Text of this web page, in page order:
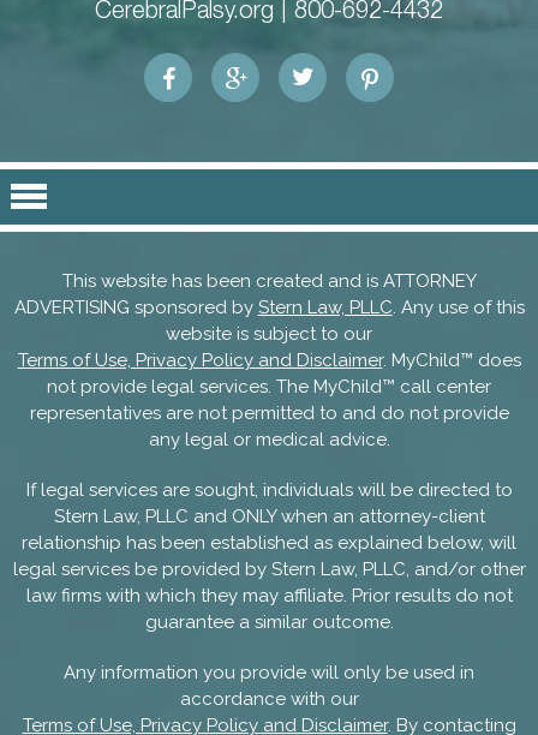
CerebralPalsy.org | 800-692-4432
This website has been created and is ATTORNEY
ADVERTISING sponsored by Stern Law, PLLC. Any use of this
website is subject to our
Terms of Use, Privacy Policy and Disclaimer. MyChild™ does
not provide legal services. The MyChild™ call center
representatives are not permitted to and do not provide
any legal or medical advice.
If legal services are sought, individuals will be directed to
Stern Law, PLLC and ONLY when an attorney-client
relationship has been established as explained below, will
legal services be provided by Stern Law, PLLC, and/or other
law firms with which they may affiliate. Prior results do not
guarantee a similar outcome.
Any information you provide will only be used in
accordance with our
Terms of Use, Privacy Policy and Disclaimer. By contacting